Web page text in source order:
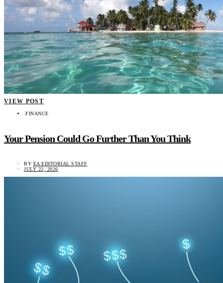
VIEW POST
FINANCE
Your Pension Could Go Further Than You Think
BY EA EDITORIAL STAFF
JULY 22, 2026